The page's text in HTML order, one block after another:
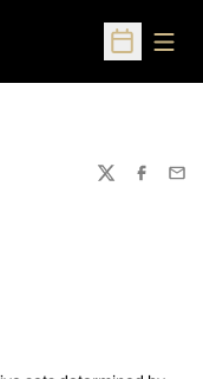
Open
TWITTER